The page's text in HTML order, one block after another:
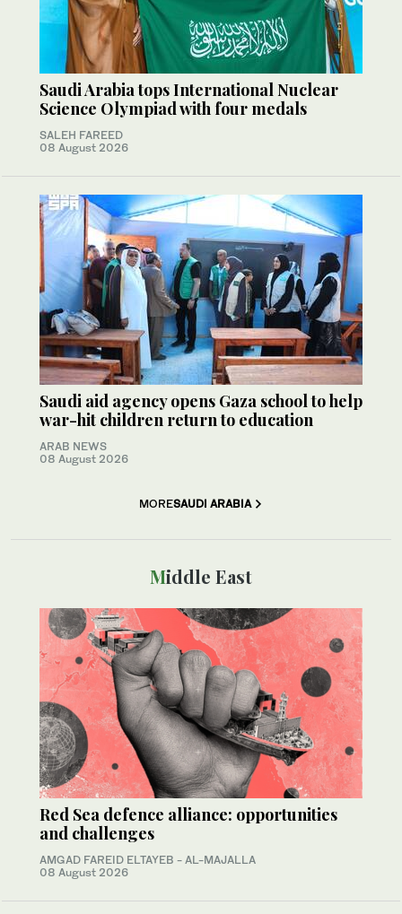
Saudi Arabia tops International Nuclear
Science Olympiad with four medals
SALEH FAREED
08 August 2026
Saudi aid agency opens Gaza school to help
war-hit children return to education
ARAB NEWS
08 August 2026
MORESAUDI ARABIA
Middle East
Red Sea defence alliance: opportunities
and challenges
AMGAD FAREID ELTAYEB - AL-MAJALLA
08 August 2026